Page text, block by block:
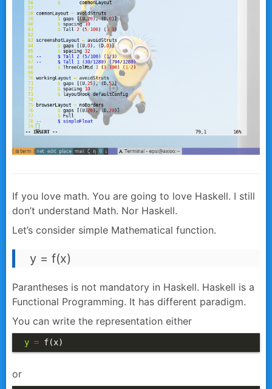
If you love math. You are going to love Haskell. I still
don’t understand Math. Nor Haskell.
Let’s consider simple Mathematical function.
y = f(x)
Parantheses is not mandatory in Haskell. Haskell is a
Functional Programming. It has different paradigm.
You can write the representation either
y = f(x)
or